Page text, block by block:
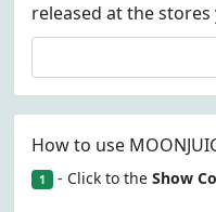
released at the stores
How to use
1 - Click to the Show